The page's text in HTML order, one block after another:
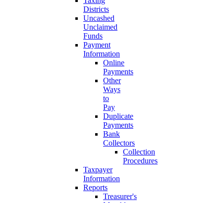
Districts
Uncashed
Unclaimed
Funds
Payment
Information
Online
Payments
Other
Ways
to
Pay
Duplicate
Payments
Bank
Collectors
Collection
Procedures
Taxpayer
Information
Reports
Treasurer's